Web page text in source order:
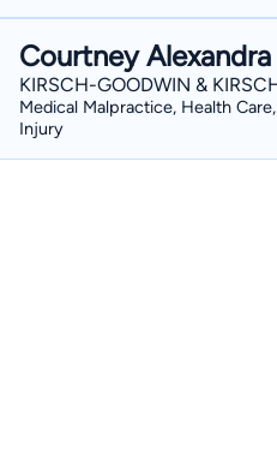
Courtney
KIRSCH-GOODWIN &
Medical Malpractice, Health
Injury